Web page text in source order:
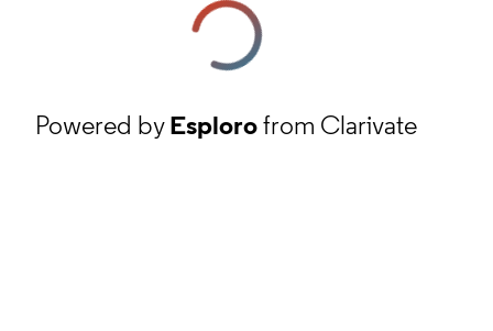
Powered byEsplorofrom Clarivate